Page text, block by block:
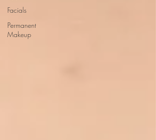
Facials
Permanent
Makeup